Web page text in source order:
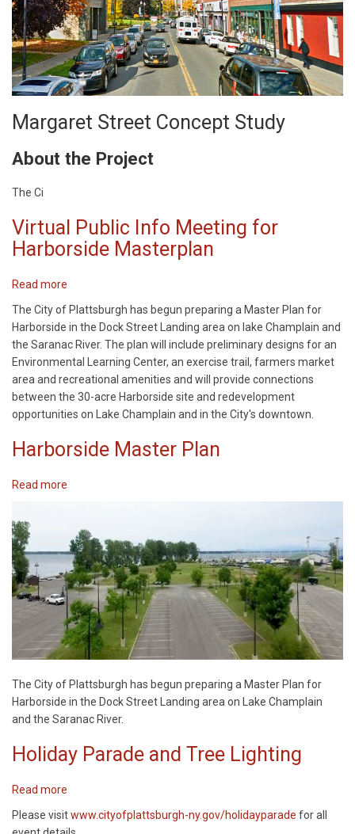
Margaret Street Concept Study
About the Project
The Ci
Virtual Public Info Meeting for
Harborside Masterplan
Read more
Virtual
Public
Info
Meeting
Harborside
Masterplan
The City of Plattsburgh has begun preparing a Master Plan for
Harborside in the Dock Street Landing area on lake Champlain and
the Saranac River. The plan will include preliminary designs for an
Environmental Learning Center, an exercise trail, farmers market
area and recreational amenities and will provide connections
between the 30-acre Harborside site and redevelopment
opportunities on Lake Champlain and in the City's downtown.
Harborside Master Plan
Read more
Plan
The City of Plattsburgh has begun preparing a Master Plan for
Harborside in the Dock Street Landing area on Lake Champlain
and the Saranac River.
Holiday Parade and Tree Lighting
Read more
Parade
Please visitwww.cityofplattsburgh-ny.gov/holidayparade for all